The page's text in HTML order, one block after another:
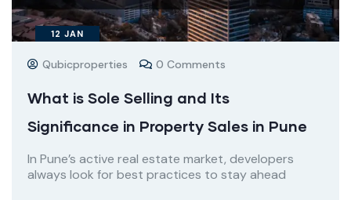
12 JAN
Qubicproperties 0 Comments
What is Sole Selling and Its
Significance in Property Sales in Pune
In Pune’s active real estate market, developers
always look for best practices to stay ahead